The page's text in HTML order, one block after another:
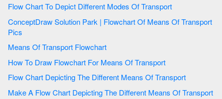
Flow Chart To Depict Different Modes Of Transport
ConceptDraw Solution Park | Flowchart Of Means Of Transport
Pics
Means Of Transport Flowchart
How To Draw Flowchart For Means Of Transport
Flow Chart Depicting The Different Means Of Transport
Make A Flow Chart Depicting The Different Means Of Transport